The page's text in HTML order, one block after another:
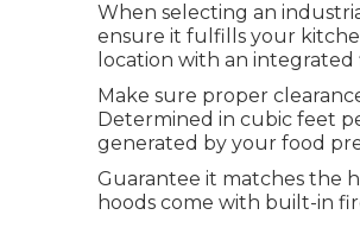
When selecting an
ensure it fulfills your
location with an
Make sure proper
Determined in cubic feet
generated by your food
Guarantee it matches the
hoods come with built-in